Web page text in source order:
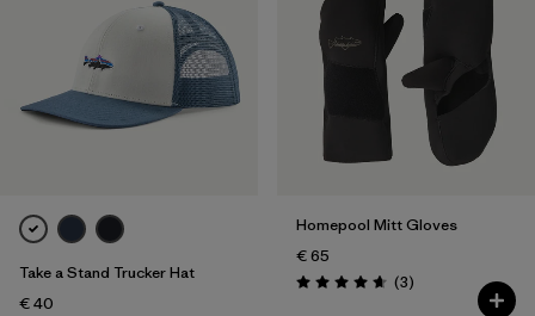
Take a Stand Trucker Hat
€ 40
Homepool Mitt Gloves
€ 65
Rating: 4.7 / 5 (3Reviews
)